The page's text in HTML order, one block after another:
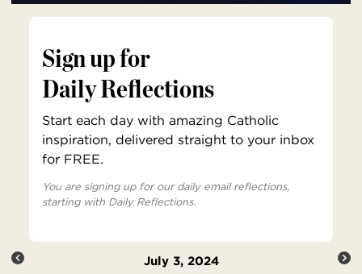
Sign up for
Daily Reflections
Start each day with amazing Catholic
inspiration, delivered straight to your inbox
for FREE.
You are signing up for our daily email reflections,
starting with Daily Reflections.
July 3, 2024